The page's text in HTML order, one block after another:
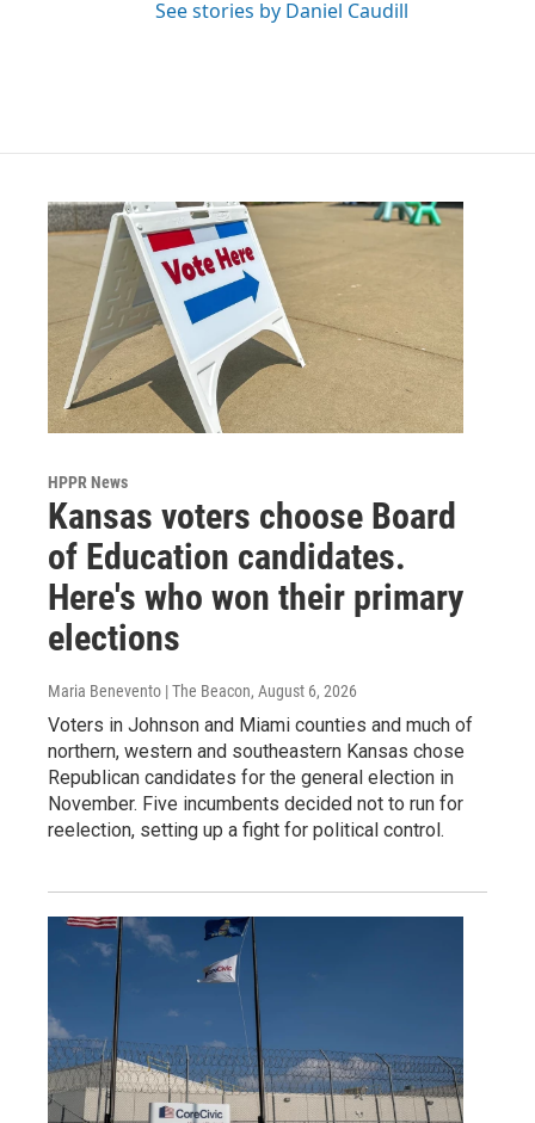
See stories by Daniel Caudill
HPPR News
Kansas voters choose Board
of Education candidates.
Here's who won their primary
elections
Maria Benevento | The Beacon, August 6, 2026
Voters in Johnson and Miami counties and much of
northern, western and southeastern Kansas chose
Republican candidates for the general election in
November. Five incumbents decided not to run for
reelection, setting up a fight for political control.